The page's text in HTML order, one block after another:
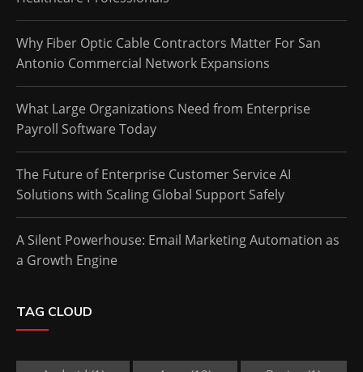
Why Fiber Optic Cable Contractors Matter For San
Antonio Commercial Network Expansions
What Large Organizations Need from Enterprise
Payroll Software Today
The Future of Enterprise Customer Service AI
Solutions with Scaling Global Support Safely
A Silent Powerhouse: Email Marketing Automation as
a Growth Engine
TAG CLOUD